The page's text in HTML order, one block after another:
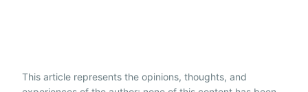
This article represents the opinions, thoughts, and